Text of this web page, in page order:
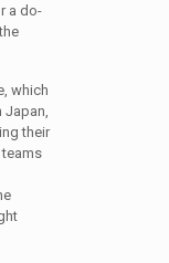
a do-
which
Japan,
their